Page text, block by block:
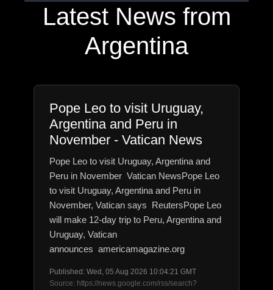
Latest News from
Argentina
Pope Leo to visit Uruguay,
Argentina and Peru in
November - Vatican News
Pope Leo to visit Uruguay, Argentina and
Peru in November Vatican NewsPope Leo
to visit Uruguay, Argentina and Peru in
November, Vatican says ReutersPope Leo
will make 12-day trip to Peru, Argentina and
Uruguay, Vatican
announces americamagazine.org
Published: Wed, 05 Aug 2026 10:04:21 GMT
Source: https://news.google.com/rss/search?